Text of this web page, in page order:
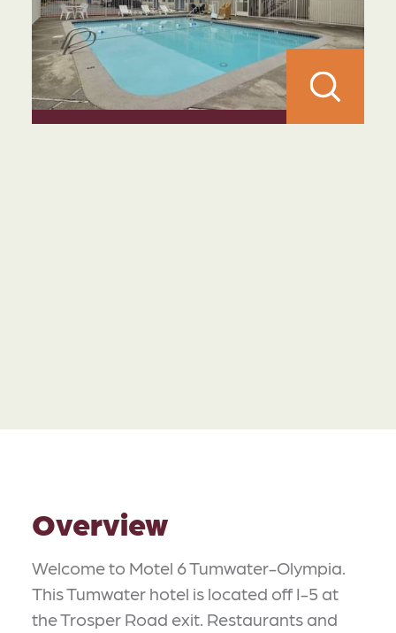
Overview
Welcome to Motel 6 Tumwater-Olympia.
This Tumwater hotel is located off I-5 at
the Trosper Road exit. Restaurants and